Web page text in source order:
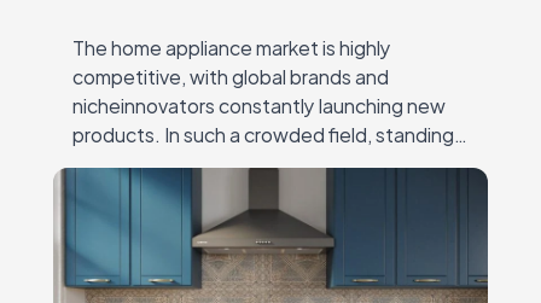
The home appliance market is highly
competitive, with global brands and
nicheinnovators constantly launching new
products. In such a crowded field, standing
out requires more than just superior
engineering—it demands a sharp,
targetedhome appliances…